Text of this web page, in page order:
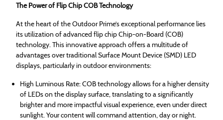
The Power of Flip Chip COB Technology
At the heart of the Outdoor Prime’s exceptional performance lies
its utilization of advanced flip chip Chip-on-Board (COB)
technology. This innovative approach offers a multitude of
advantages over traditional Surface Mount Device (SMD) LED
displays, particularly in outdoor environments:
High Luminous Rate: COB technology allows for a higher density
of LEDs on the display surface, translating to a significantly
brighter and more impactful visual experience, even under direct
sunlight. Your content will command attention, day or night.